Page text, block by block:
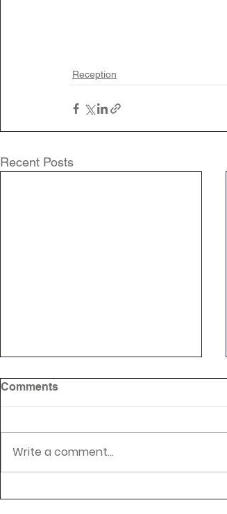
Reception
Recent Posts
Reception Graduation
Comments
Write a comment...